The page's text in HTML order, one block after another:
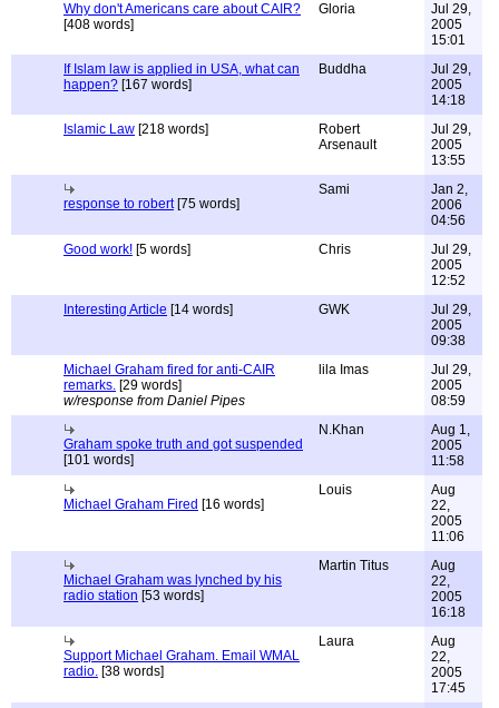
Why don't Americans care about CAIR?
[408 words]
Gloria
Jul 29,
2005
15:01
If Islam law is applied in USA, what can
happen? [167 words]
Buddha
Jul 29,
2005
14:18
Islamic Law [218 words]
Robert
Arsenault
Jul 29,
2005
13:55
response to robert[75 words]
Sami
Jan 2,
2006
04:56
Good work! [5 words] Chris
Jul 29,
2005
12:52
Interesting Article [14 words] GWK
Jul 29,
2005
09:38
Michael Graham fired for anti-CAIR
remarks. [29 words]
w/response from Daniel Pipes
lila Imas
Jul 29,
2005
08:59
Graham spoke truth and got suspended
[101 words]
N.Khan
Aug 1,
2005
11:58
Michael Graham Fired [16 words]
Louis
Aug
22,
2005
11:06
Michael Graham was lynched by his
radio station [53 words]
Martin Titus
Aug
22,
2005
16:18
Support Michael Graham. Email WMAL
radio. [38 words]
Laura
Aug
22,
2005
17:45